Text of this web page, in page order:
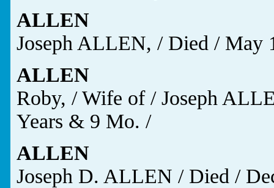
ALLEN
Joseph ALLEN, / Died / May
ALLEN
Roby, / Wife of / Joseph
Years & 9 Mo. /
ALLEN
Joseph D. ALLEN / Died /